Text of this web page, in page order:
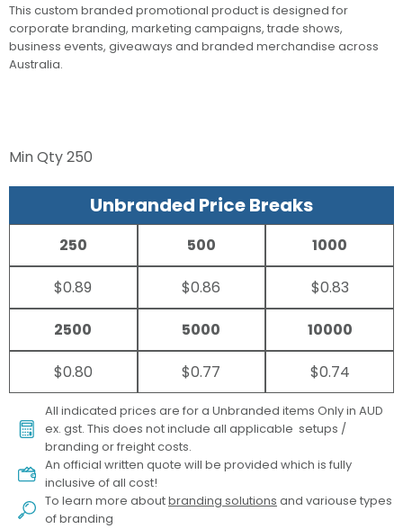
This custom branded promotional product is designed for
corporate branding, marketing campaigns, trade shows,
business events, giveaways and branded merchandise across
Australia.
Min Qty250
Unbranded Price Breaks
250
$0.89
500
$0.86
1000
$0.83
2500
$0.80
5000
$0.77
10000
$0.74
All indicated prices are for a Unbranded items Only in AUD
ex. gst. This does not include all applicable setups /
branding or freight costs.
An official written quote will be provided which is fully
inclusive of all cost!
To learn more aboutbranding solutions and variouse types
of branding